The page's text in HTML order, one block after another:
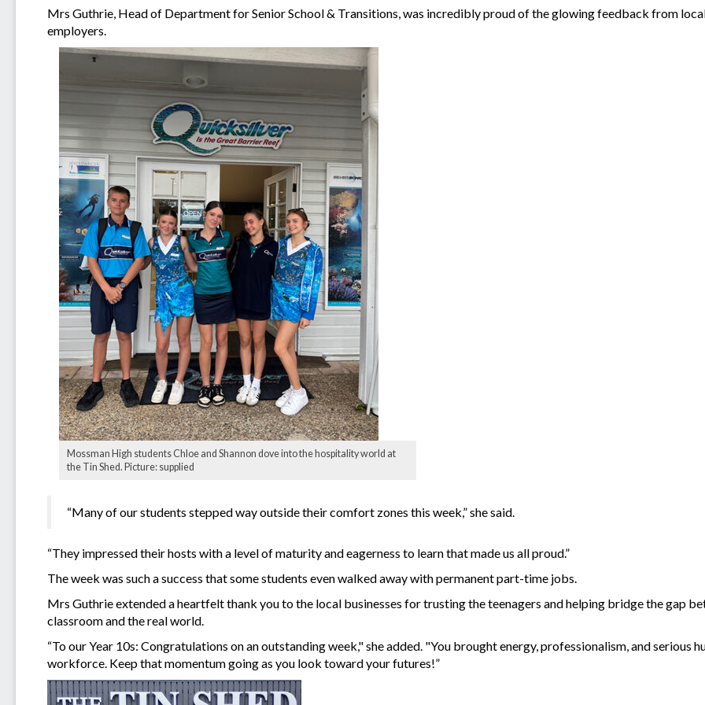
Mrs Guthrie, Head of Department for Senior School & Transitions, was incredibly proud of the glowing feedback from
employers.
Mossman High students Chloe and Shannon dove into the hospitality world at
the Tin Shed. Picture: supplied
“Many of our students stepped way outside their comfort zones this week,” she said.
“They impressed their hosts with a level of maturity and eagerness to learn that made us all proud.”
The week was such a success that some students even walked away with permanent part-time jobs.
Mrs Guthrie extended a heartfelt thank you to the local businesses for trusting the teenagers and helping bridge the gap
classroom and the real world.
“To our Year 10s: Congratulations on an outstanding week," she added. "You brought energy, professionalism, and serious
workforce. Keep that momentum going as you look toward your futures!”